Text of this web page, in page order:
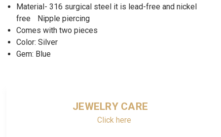
Material- 316 surgical steel it is lead-free and nickel
free
Nipple piercing
Comes with two pieces
Color: Silver
Gem: Blue
JEWELRY CARE
Click here